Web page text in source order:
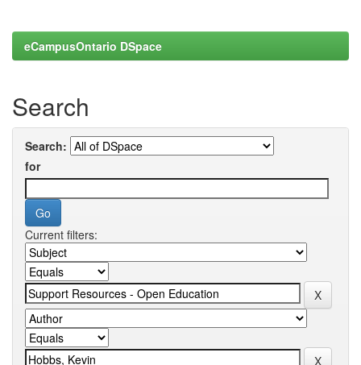
eCampusOntario DSpace
Search
Search:
for
Current filters: